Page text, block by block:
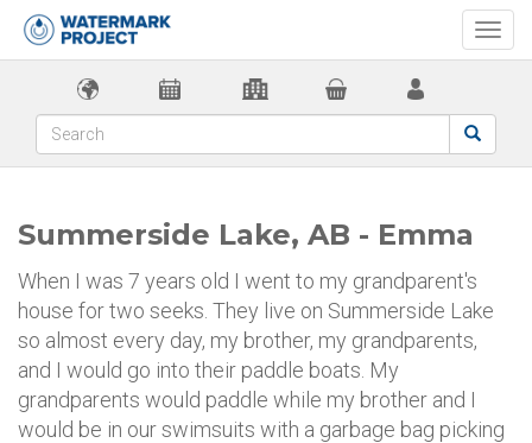
Summerside Lake, AB - Emma
When I was 7 years old I went to my grandparent's
house for two seeks. They live on Summerside Lake
so almost every day, my brother, my grandparents,
and I would go into their paddle boats. My
grandparents would paddle while my brother and I
would be in our swimsuits with a garbage bag picking